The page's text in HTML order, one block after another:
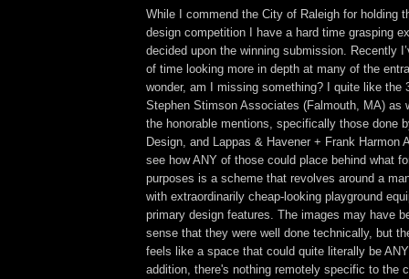
While I commend the City of Raleigh for holding
design competition I have a hard time grasping
decided upon the winning submission. Recently
of time looking more in depth at many of the
wonder, am I missing something? I quite like the
Stephen Stimson Associates (Falmouth, MA) as
the honorable mentions, specifically those done
Design, and Lappas & Havener + Frank Harmon
see how ANY of those could place behind what
purposes is a scheme that revolves around a
with extraordinarily cheap-looking playground
primary design features. The images may have
sense that they were well done technically, but
feels like a space that could quite literally be
addition, there's nothing remotely specific to the